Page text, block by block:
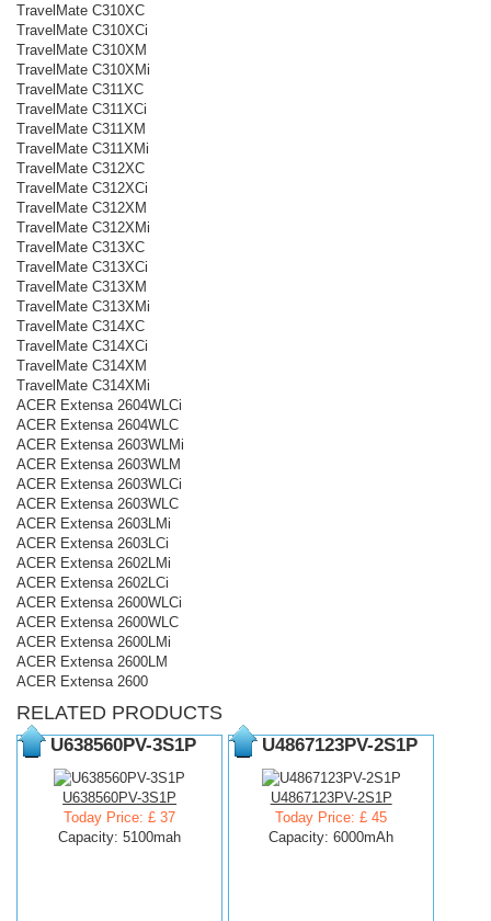
TravelMate C310XC
TravelMate C310XCi
TravelMate C310XM
TravelMate C310XMi
TravelMate C311XC
TravelMate C311XCi
TravelMate C311XM
TravelMate C311XMi
TravelMate C312XC
TravelMate C312XCi
TravelMate C312XM
TravelMate C312XMi
TravelMate C313XC
TravelMate C313XCi
TravelMate C313XM
TravelMate C313XMi
TravelMate C314XC
TravelMate C314XCi
TravelMate C314XM
TravelMate C314XMi
ACER Extensa 2604WLCi
ACER Extensa 2604WLC
ACER Extensa 2603WLMi
ACER Extensa 2603WLM
ACER Extensa 2603WLCi
ACER Extensa 2603WLC
ACER Extensa 2603LMi
ACER Extensa 2603LCi
ACER Extensa 2602LMi
ACER Extensa 2602LCi
ACER Extensa 2600WLCi
ACER Extensa 2600WLC
ACER Extensa 2600LMi
ACER Extensa 2600LM
ACER Extensa 2600
RELATED PRODUCTS
U638560PV-3S1P
U638560PV-3S1P
Today Price: £ 37
Capacity: 5100mah
U4867123PV-2S1P
U4867123PV-2S1P
Today Price: £ 45
Capacity: 6000mAh